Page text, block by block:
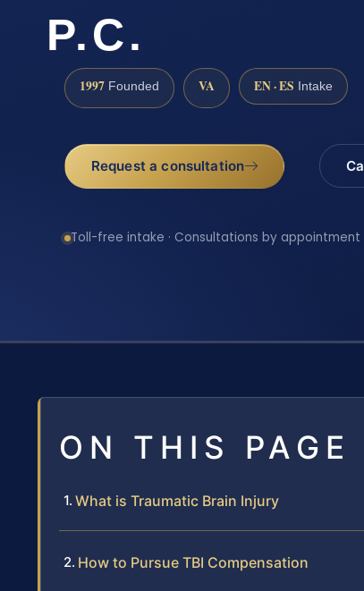
P.C.
1997 Founded VA EN · ES Intake
Request a consultation
Toll-free intake · Consultations by appointment
ON THIS PAGE
What is Traumatic Brain Injury
How to Pursue TBI Compensation